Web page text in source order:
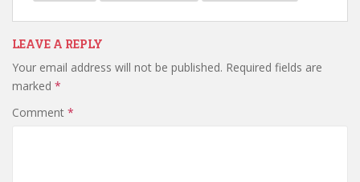
LEAVE A REPLY
Your email address will not be published. Required fields are
marked *
Comment *